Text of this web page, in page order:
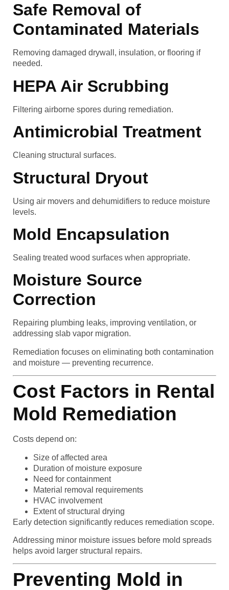
Safe Removal of
Contaminated Materials
Removing damaged drywall, insulation, or flooring if
needed.
HEPA Air Scrubbing
Filtering airborne spores during remediation.
Antimicrobial Treatment
Cleaning structural surfaces.
Structural Dryout
Using air movers and dehumidifiers to reduce moisture
levels.
Mold Encapsulation
Sealing treated wood surfaces when appropriate.
Moisture Source
Correction
Repairing plumbing leaks, improving ventilation, or
addressing slab vapor migration.
Remediation focuses on eliminating both contamination
and moisture — preventing recurrence.
Cost Factors in Rental
Mold Remediation
Costs depend on:
Size of affected area
Duration of moisture exposure
Need for containment
Material removal requirements
HVAC involvement
Extent of structural drying
Early detection significantly reduces remediation scope.
Addressing minor moisture issues before mold spreads
helps avoid larger structural repairs.
Preventing Mold in